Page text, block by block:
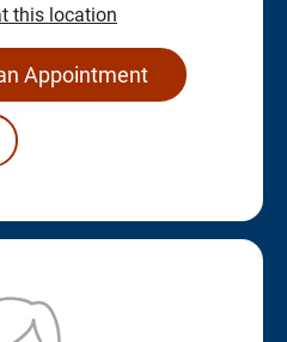
this location
Appointment